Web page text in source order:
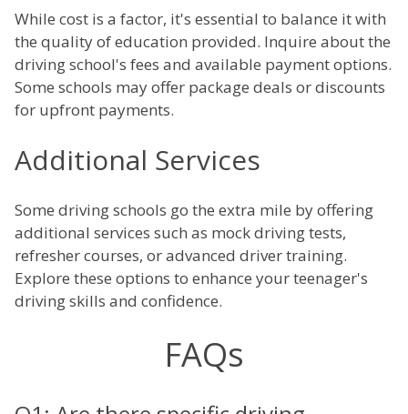
While cost is a factor, it's essential to balance it with
the quality of education provided. Inquire about the
driving school's fees and available payment options.
Some schools may offer package deals or discounts
for upfront payments.
Additional Services
Some driving schools go the extra mile by offering
additional services such as mock driving tests,
refresher courses, or advanced driver training.
Explore these options to enhance your teenager's
driving skills and confidence.
FAQs